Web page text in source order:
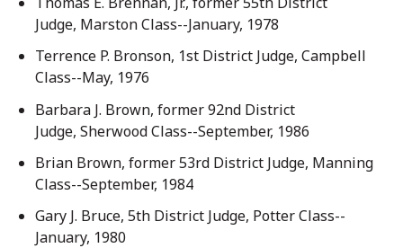
Judge, Marston Class--January, 1978
Terrence P. Bronson, 1st District Judge, Campbell
Class--May, 1976
Barbara J. Brown, former 92nd District
Judge, Sherwood Class--September, 1986
Brian Brown, former 53rd District Judge, Manning
Class--September, 1984
Gary J. Bruce, 5th District Judge, Potter Class--
January, 1980